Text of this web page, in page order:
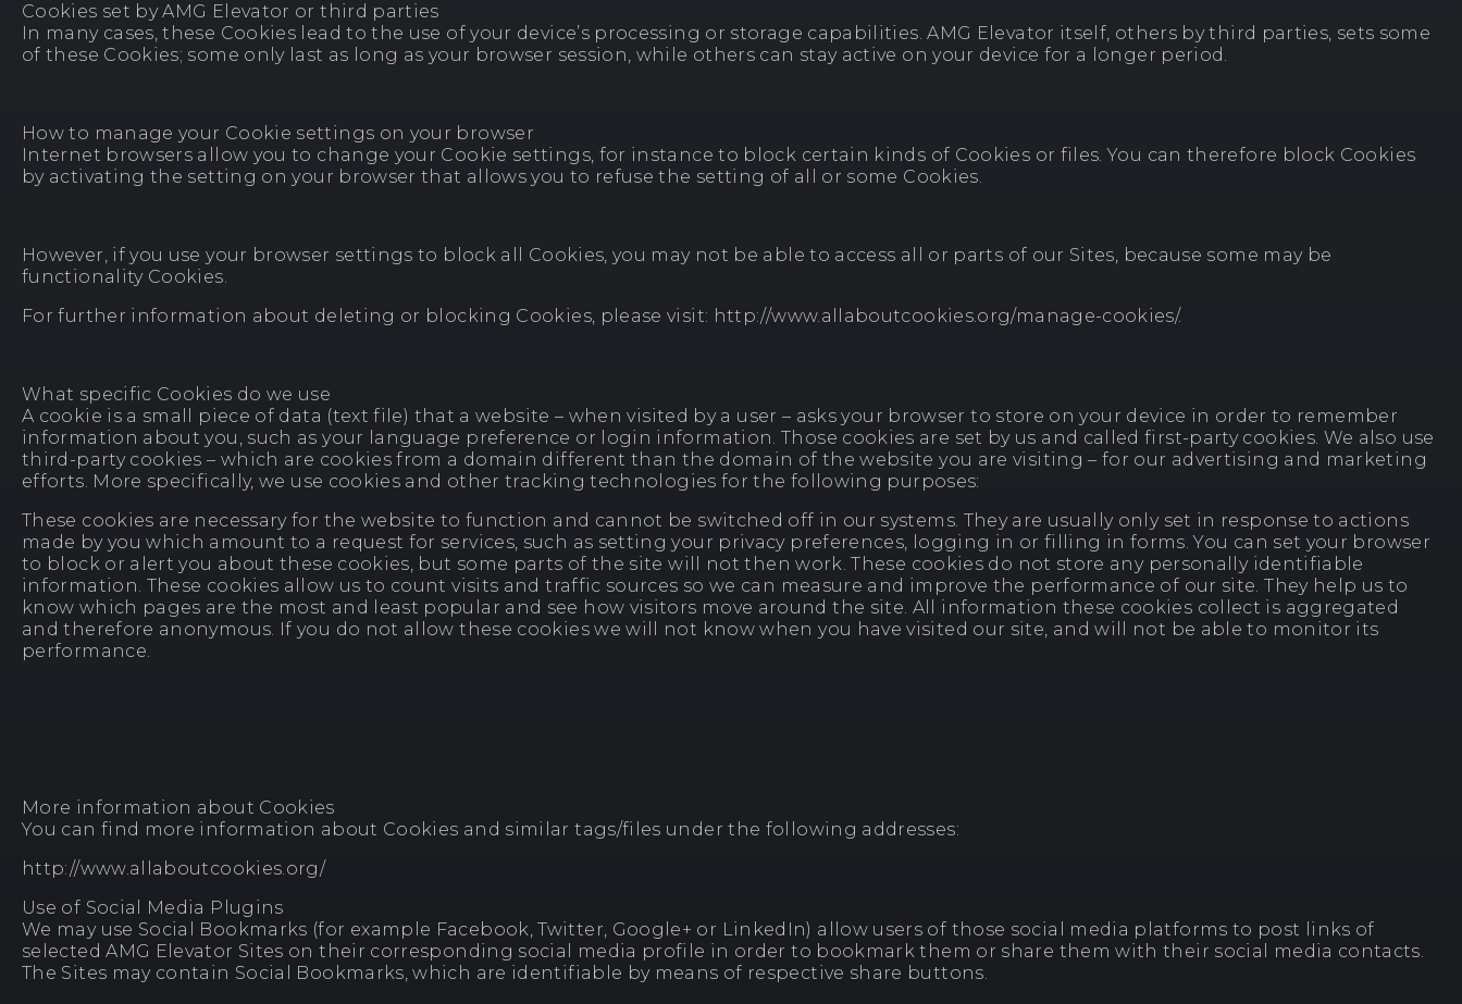
Cookies set by AMG Elevator or third parties
In many cases, these Cookies lead to the use of your device’s processing or storage capabilities. AMG Elevator itself, others by third parties, sets some
of these Cookies; some only last as long as your browser session, while others can stay active on your device for a longer period.
How to manage your Cookie settings on your browser
Internet browsers allow you to change your Cookie settings, for instance to block certain kinds of Cookies or files. You can therefore block Cookies
by activating the setting on your browser that allows you to refuse the setting of all or some Cookies.
However, if you use your browser settings to block all Cookies, you may not be able to access all or parts of our Sites, because some may be
functionality Cookies.
For further information about deleting or blocking Cookies, please visit: http://www.allaboutcookies.org/manage-cookies/.
What specific Cookies do we use
A cookie is a small piece of data (text file) that a website – when visited by a user – asks your browser to store on your device in order to remember
information about you, such as your language preference or login information. Those cookies are set by us and called first-party cookies. We also use
third-party cookies – which are cookies from a domain different than the domain of the website you are visiting – for our advertising and marketing
efforts. More specifically, we use cookies and other tracking technologies for the following purposes:
These cookies are necessary for the website to function and cannot be switched off in our systems. They are usually only set in response to actions
made by you which amount to a request for services, such as setting your privacy preferences, logging in or filling in forms. You can set your browser
to block or alert you about these cookies, but some parts of the site will not then work. These cookies do not store any personally identifiable
information. These cookies allow us to count visits and traffic sources so we can measure and improve the performance of our site. They help us to
know which pages are the most and least popular and see how visitors move around the site. All information these cookies collect is aggregated
and therefore anonymous. If you do not allow these cookies we will not know when you have visited our site, and will not be able to monitor its
performance.
More information about Cookies
You can find more information about Cookies and similar tags/files under the following addresses:
http://www.allaboutcookies.org/
Use of Social Media Plugins
We may use Social Bookmarks (for example Facebook, Twitter, Google+ or LinkedIn) allow users of those social media platforms to post links of
selected AMG Elevator Sites on their corresponding social media profile in order to bookmark them or share them with their social media contacts.
The Sites may contain Social Bookmarks, which are identifiable by means of respective share buttons.